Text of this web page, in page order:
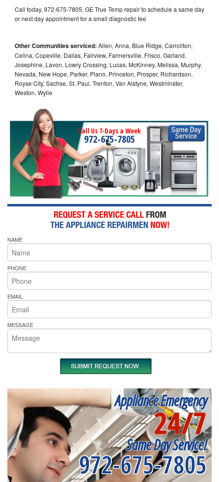
Call today, 972-675-7805, GE True Temp repair to schedule a same day
or next day appointment for a small diagnostic fee
Other Communities serviced: Allen, Anna, Blue Ridge, Carrollton,
Celina, Copeville, Dallas, Fairview, Farmersville, Frisco, Garland,
Josephine, Lavon, Lowry Crossing, Lucas, McKinney, Melissa, Murphy,
Nevada, New Hope, Parker, Plano, Princeton, Prosper, Richardson,
Royse City, Sachse, St. Paul, Trenton, Van Alstyne, Westminster,
Weston, Wylie
Call Us 7-Days a Week
972-675-7805
NAME
PHONE
EMAIL
MESSAGE
Appliance Emergency
24/7
Same Day Service!
972-675-7805